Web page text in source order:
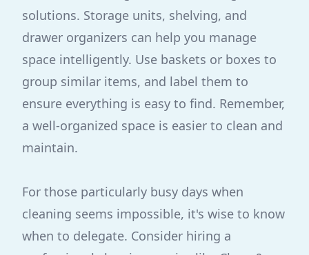
solutions. Storage units, shelving, and
drawer organizers can help you manage
space intelligently. Use baskets or boxes to
group similar items, and label them to
ensure everything is easy to find. Remember,
a well-organized space is easier to clean and
maintain.
For those particularly busy days when
cleaning seems impossible, it's wise to know
when to delegate. Consider hiring a